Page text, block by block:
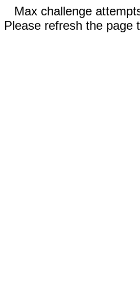
Max challenge
Please refresh the page